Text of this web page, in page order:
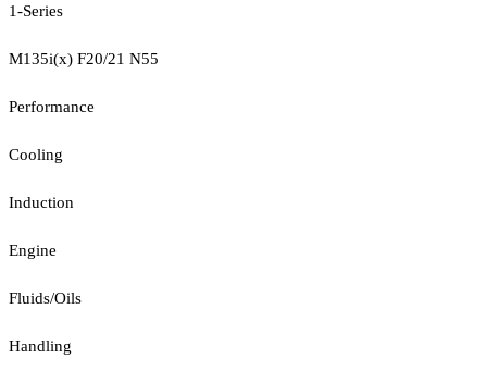
1-Series
M135i(x) F20/21 N55
Performance
Cooling
Induction
Engine
Fluids/Oils
Handling